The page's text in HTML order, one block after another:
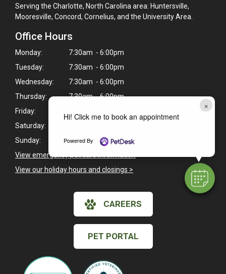
×
Hi! Click me to book an appointment
Powered By
Serving the Charlotte, North Carolina area: Huntersville,
Mooresville, Concord, Cornelius, and the University Area.
Office Hours
Monday:
7:30am - 6:00pm
Tuesday:
7:30am - 6:00pm
Wednesday:
7:30am - 6:00pm
Thursday:
7:30am - 6:00pm
Friday:
Saturday:
Sunday:
Closed
View emergency pet care information>
View our holiday hours and closings >
CAREERS
PET PORTAL